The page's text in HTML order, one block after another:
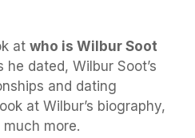
at who is Wilbur Soot
he dated, Wilbur Soot’s
and dating
at Wilbur’s biography,
more.